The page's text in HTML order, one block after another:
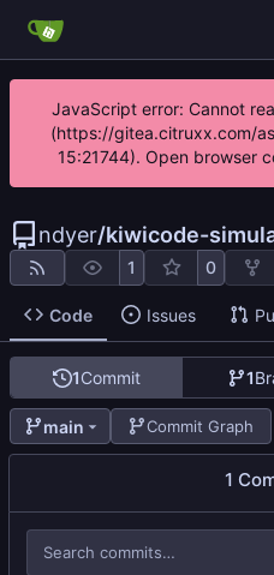
JavaScript error: Cannot
(https://gitea.citruxx.com/
15:21744). Open browser
ndyer/kiwicode-
1 0
Code Issues
1Commit 1
main Commit Graph
1